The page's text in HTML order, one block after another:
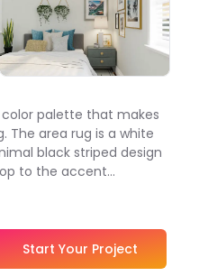
palette that makes
The area rug is a white
black striped design
to the accent...
Start Your Project